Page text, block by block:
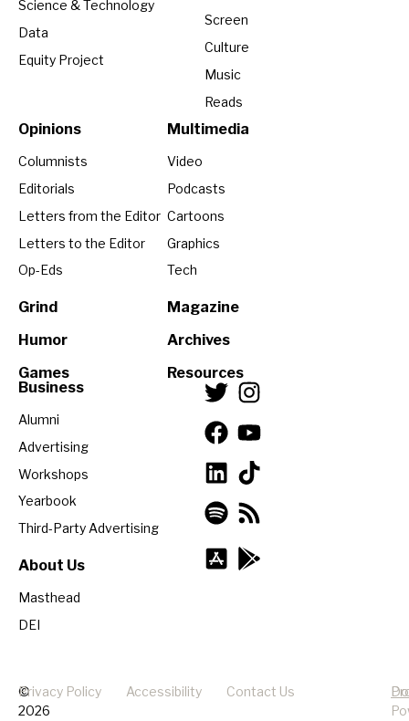
Science & Technology
Data
Equity Project
Screen
Culture
Music
Reads
Opinions
Columnists
Editorials
Letters from the Editor
Letters to the Editor
Op-Eds
Grind
Humor
Games
Multimedia
Video
Podcasts
Cartoons
Graphics
Tech
Magazine
Archives
Resources
Business
Alumni
Advertising
Workshops
Yearbook
Third-Party Advertising
About Us
Masthead
DEI
©
2026
Privacy Policy Accessibility Contact Us